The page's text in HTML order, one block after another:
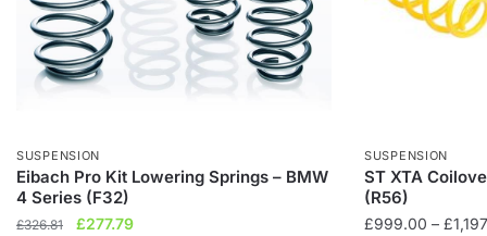
SUSPENSION
Eibach Pro Kit Lowering Springs – BMW
4 Series (F32)
£326.81
Original
£277.79Current
SUSPENSION
ST XTA
(R56)
£999.00 – £